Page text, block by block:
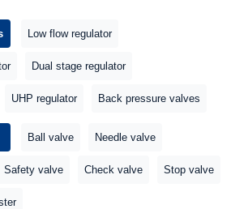
Low flow regulator
Dual stage regulator
UHP regulator Back pressure valves
Ball valve Needle valve
Safety valve Check valve Stop valve